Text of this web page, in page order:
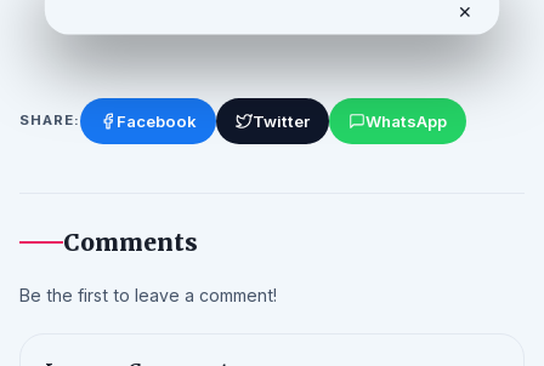
✕
SHARE: Facebook Twitter WhatsApp
Comments
Be the first to leave a comment!